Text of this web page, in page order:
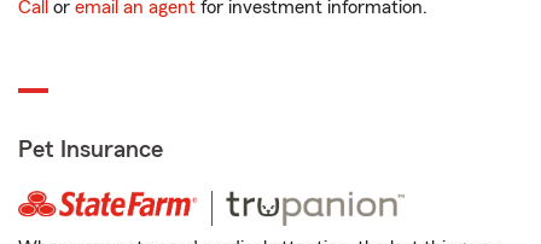
Call or email an agent for investment information.
Pet Insurance